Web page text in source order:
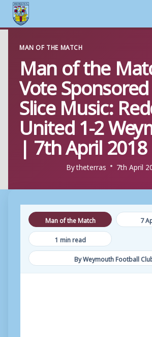
content
MAN OF THE MATCH
Man of the
Vote
Slice Music:
United 1-2
| 7th April 2018
Bytheterras 7th April
Man of the Match
7
1 min read
By Weymouth Football